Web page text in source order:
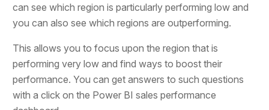
can see which region is particularly performing low and
you can also see which regions are outperforming.
This allows you to focus upon the region that is
performing very low and find ways to boost their
performance. You can get answers to such questions
with a click on the Power BI sales performance